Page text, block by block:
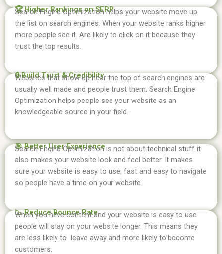
🏆 Higher Rankings on SERP
Search Engine Optimization helps your website move up
the list on search engines. When your website ranks higher
more people see it. Are likely to click on it because they
trust the top results.
🔒 Build Trust & Credibility
Websites that show up near the top of search engines are
usually well made and people trust them. Search Engine
Optimization helps people see your website as an
knowledgeable source in your field.
🎯 Better User Experience
Search Engine Optimization is not about technical stuff it
also makes your website look and feel better. It makes
sure your website is easy to use, fast and easy to navigate
so people have a time on your website.
📉 Reduce Bounce Rate
When you have content and your website is easy to use
people will stay on your website longer. This means they
are less likely to leave away and more likely to become
customers.